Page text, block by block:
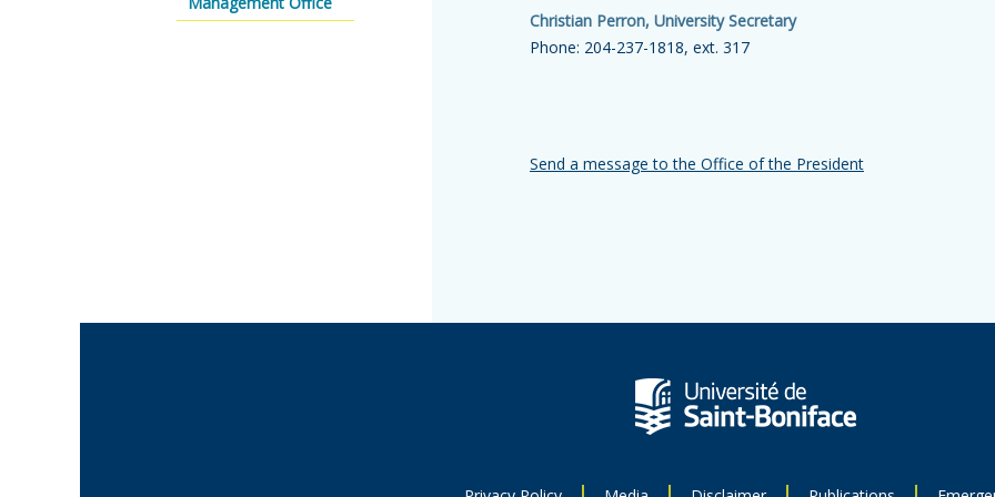
Christian Perron, University Secretary
Phone: 204-237-1818, ext. 317
Send a message to the Office of the President